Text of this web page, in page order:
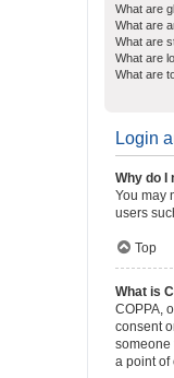
What are
What are
What are
What are
What are
Login
Why do I
You may
users
Top
What is
COPPA,
consent
someone
a point of